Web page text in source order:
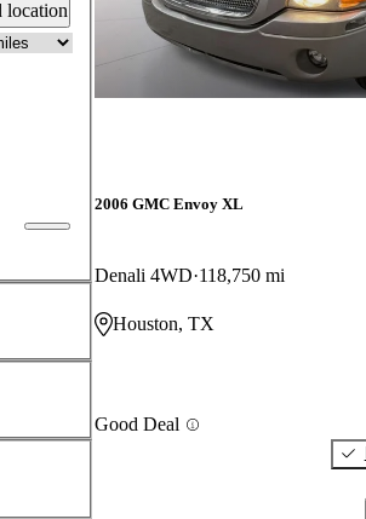
location
2006 GMC Envoy XL
Denali 4WD 118,750 mi
Houston, TX
Good Deal